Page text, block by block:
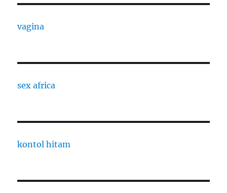
vagina
sex africa
kontol hitam